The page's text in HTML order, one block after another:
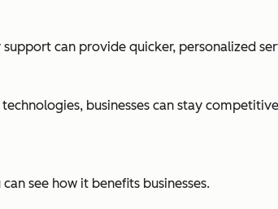
can provide quicker, personalized
businesses can stay
see how it benefits businesses.